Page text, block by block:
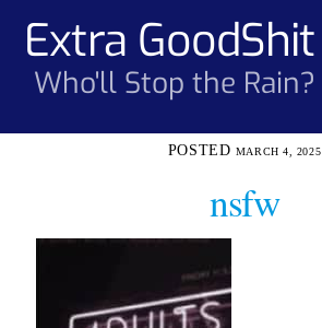
contentExtra GoodShit
Who'll Stop the Rain?
MARCH 4, 2025
nsfw